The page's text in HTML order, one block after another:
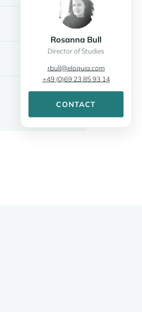
Rosanna Bull
Director of Studies
rbull@eloquia.com
+49 (0)69 23 85 93 14
CONTACT